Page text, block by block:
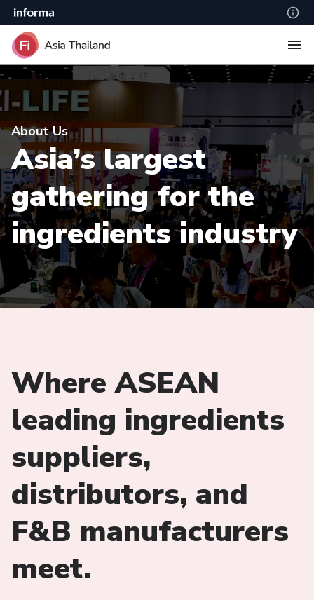
About Us
Asia’s largest
gathering for the
ingredients industry
Where ASEAN
leading ingredients
suppliers,
distributors, and
F&B manufacturers
meet.